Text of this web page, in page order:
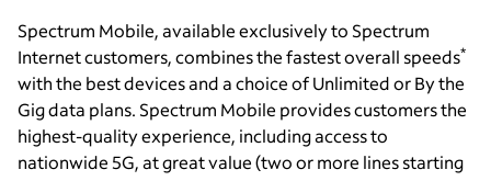
Spectrum Mobile, available exclusively to Spectrum
Internet customers, combines the fastest overall speeds*
with the best devices and a choice of Unlimited or By the
Gig data plans. Spectrum Mobile provides customers the
highest-quality experience, including access to
nationwide 5G, at great value (two or more lines starting